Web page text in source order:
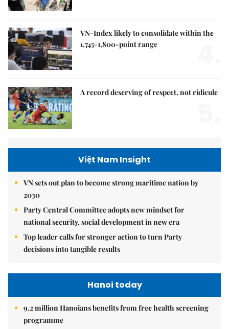
VN-Index likely to consolidate within the
1,745-1,800-point range
A record deserving of respect, not ridicule
Việt Nam Insight
VN sets out plan to become strong maritime nation by
2030
Party Central Committee adopts new mindset for
national security, social development in new era
Top leader calls for stronger action to turn Party
decisions into tangible results
Hanoi today
9.2 million Hanoians benefits from free health screening
programme